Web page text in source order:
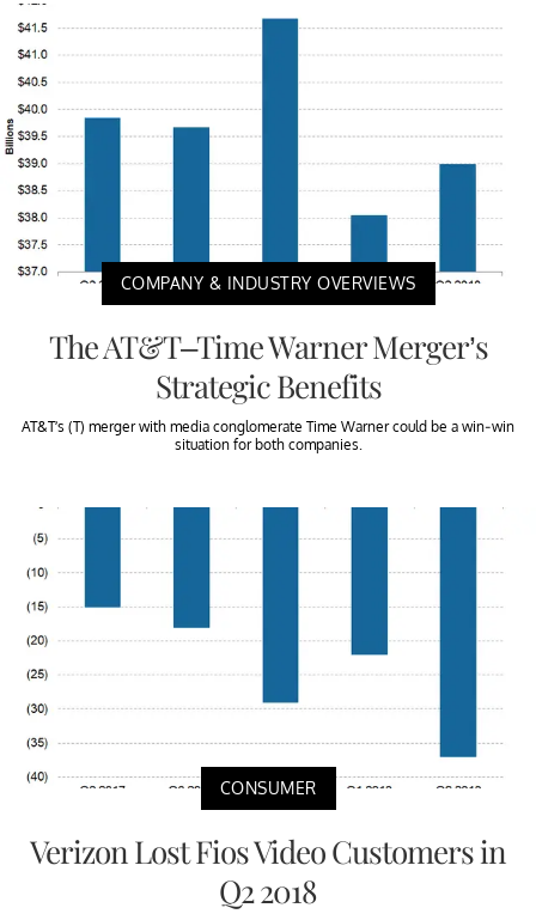
COMPANY & INDUSTRY OVERVIEWS
The AT&T–Time Warner Merger’s
Strategic Benefits
AT&T’s (T) merger with media conglomerate Time Warner could be a win-win
situation for both companies.
CONSUMER
Verizon Lost Fios Video Customers in
Q2 2018